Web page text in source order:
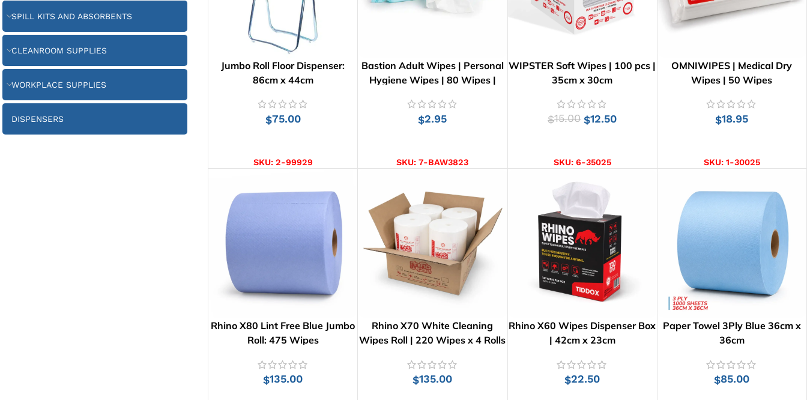
SPILL KITS AND ABSORBENTS
CLEANROOM SUPPLIES
WORKPLACE SUPPLIES
DISPENSERS
Jumbo Roll Floor Dispenser:
86cm x 44cm
$75.00
SKU: 2-99929
Bastion Adult Wipes | Personal
Hygiene Wipes | 80 Wipes |
$2.95
SKU:7-BAW3823
WIPSTER Soft Wipes | 100 pcs |
35cm x 30cm
$15.00 $12.50
SKU: 6-35025
OMNIWIPES | Medical Dry
Wipes | 50 Wipes
$18.95
SKU: 1-30025
Rhino X80 Lint Free Blue Jumbo
Roll: 475 Wipes
$135.00
Rhino X70 White Cleaning
Wipes Roll | 220 Wipes x 4 Rolls
$135.00
Rhino X60 Wipes Dispenser Box
| 42cm x 23cm
$22.50
Paper Towel 3Ply Blue 36cm x
36cm
$85.00